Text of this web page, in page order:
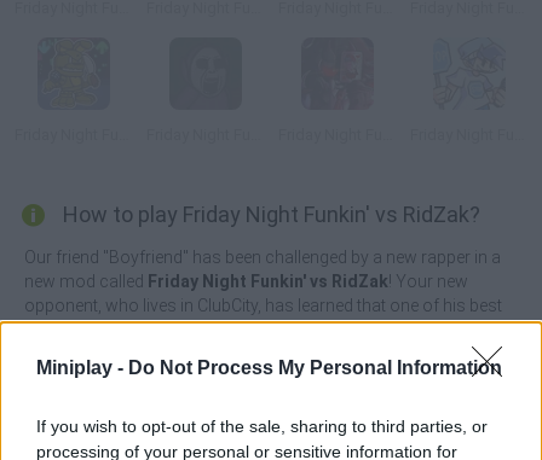
Miniplay - Do Not Process My Personal Information
If you wish to opt-out of the sale, sharing to third parties, or
processing of your personal or sensitive information for
How to play Friday Night Funkin' vs RidZak?
Our friend "Boyfriend" has been challenged by a new rapper in a
new mod called Friday Night Funkin' vs RidZak! Your new
opponent, who lives in ClubCity, has learned that one of his best
friends has been defeated by you in a tough battle, can you defeat
horns. His eyes and skin are red and his teeth are sharp as pins -